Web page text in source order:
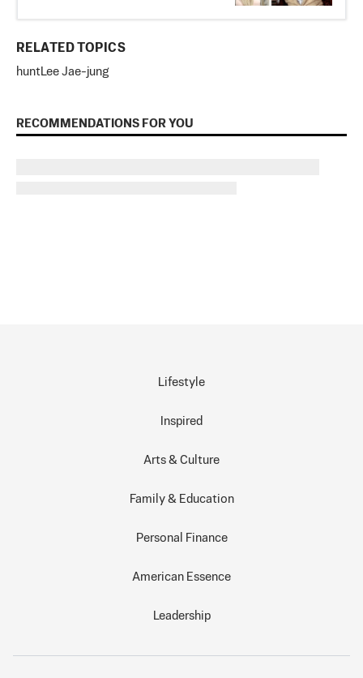
RELATED TOPICS
hunt Lee Jae-jung
RECOMMENDATIONS FOR YOU
Lifestyle
Inspired
Arts & Culture
Family & Education
Personal Finance
American Essence
Leadership